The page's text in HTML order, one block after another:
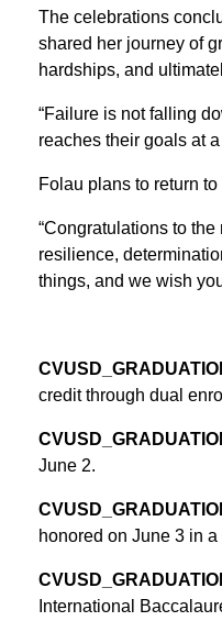
The celebrations
shared her journey of
hardships, and
“Failure is not falling
reaches their goals at
Folau plans to return
“Congratulations to
resilience,
things, and we wish
credit through dual
June 2.
honored on June 3 in
International